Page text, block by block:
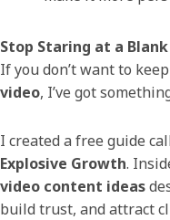
Stop Staring at a Blank
If you don’t want to
video, I’ve got
I created a free guide
Explosive Growth.
video content ideas
build trust, and attract